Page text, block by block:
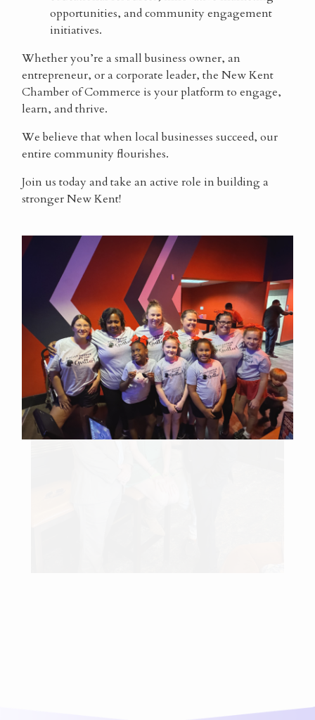
opportunities, and community engagement
initiatives.
Whether you’re a small business owner, an
entrepreneur, or a corporate leader, the New Kent
Chamber of Commerce is your platform to engage,
learn, and thrive.
We believe that when local businesses succeed, our
entire community flourishes.
Join us today and take an active role in building a
stronger New Kent!